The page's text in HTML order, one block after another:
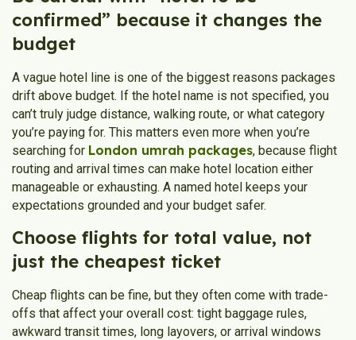
confirmed” because it changes the
budget
A vague hotel line is one of the biggest reasons packages
drift above budget. If the hotel name is not specified, you
can’t truly judge distance, walking route, or what category
you’re paying for. This matters even more when you’re
searching for London umrah packages, because flight
routing and arrival times can make hotel location either
manageable or exhausting. A named hotel keeps your
expectations grounded and your budget safer.
Choose flights for total value, not
just the cheapest ticket
Cheap flights can be fine, but they often come with trade-
offs that affect your overall cost: tight baggage rules,
awkward transit times, long layovers, or arrival windows